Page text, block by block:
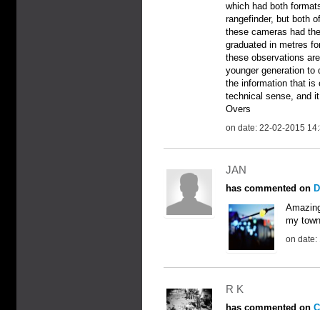
which had both
rangefinder, but both
these cameras had
graduated in metres
these observations
younger generation
the information that is
technical sense, and
Overs
on date: 22-02-2015
JAN
has commented on
my
on date:
R K
has commented on